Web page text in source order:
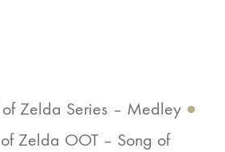
Zelda Series – Medley ●
Zelda OOT – Song of